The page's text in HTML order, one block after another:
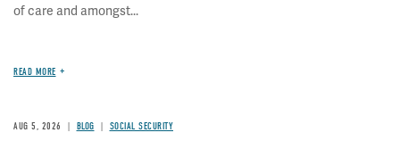
of care and amongst...
READ MORE
AUG 5, 2026 BLOG SOCIAL SECURITY